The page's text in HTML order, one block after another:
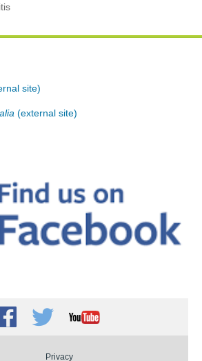
site)
(external site)
Facebook
TwitterYoutube
Privacy